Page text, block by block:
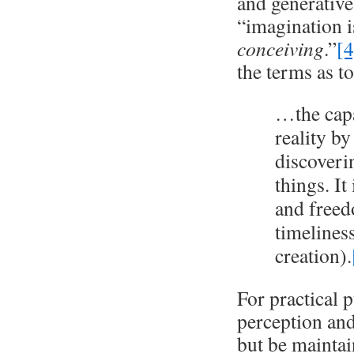
“imagination
conceiving.”
the terms as
…the
reality
things. It
and
creation).
For practical
perception
but be